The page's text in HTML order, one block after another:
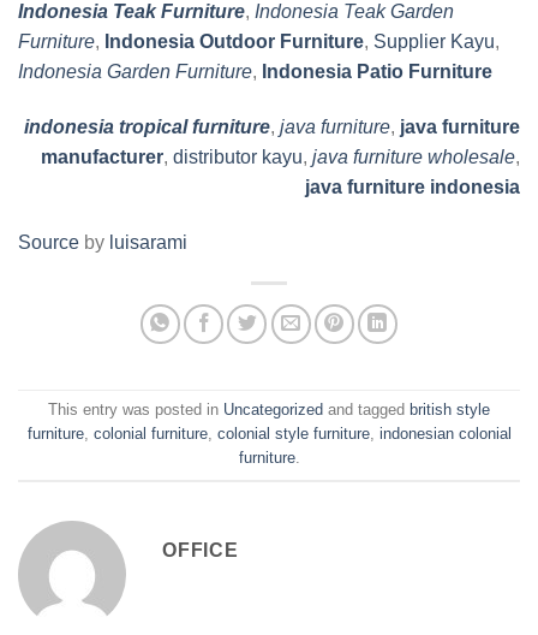
Indonesia Teak Furniture, Indonesia Teak Garden
Furniture, Indonesia Outdoor Furniture, Supplier Kayu,
Indonesia Garden Furniture, Indonesia Patio Furniture
indonesia tropical furniture, java furniture, java furniture
manufacturer, distributor kayu, java furniture wholesale,
java furniture indonesia
Source by luisarami
This entry was posted in Uncategorized and tagged british style
furniture, colonial furniture, colonial style furniture, indonesian colonial
furniture.
OFFICE